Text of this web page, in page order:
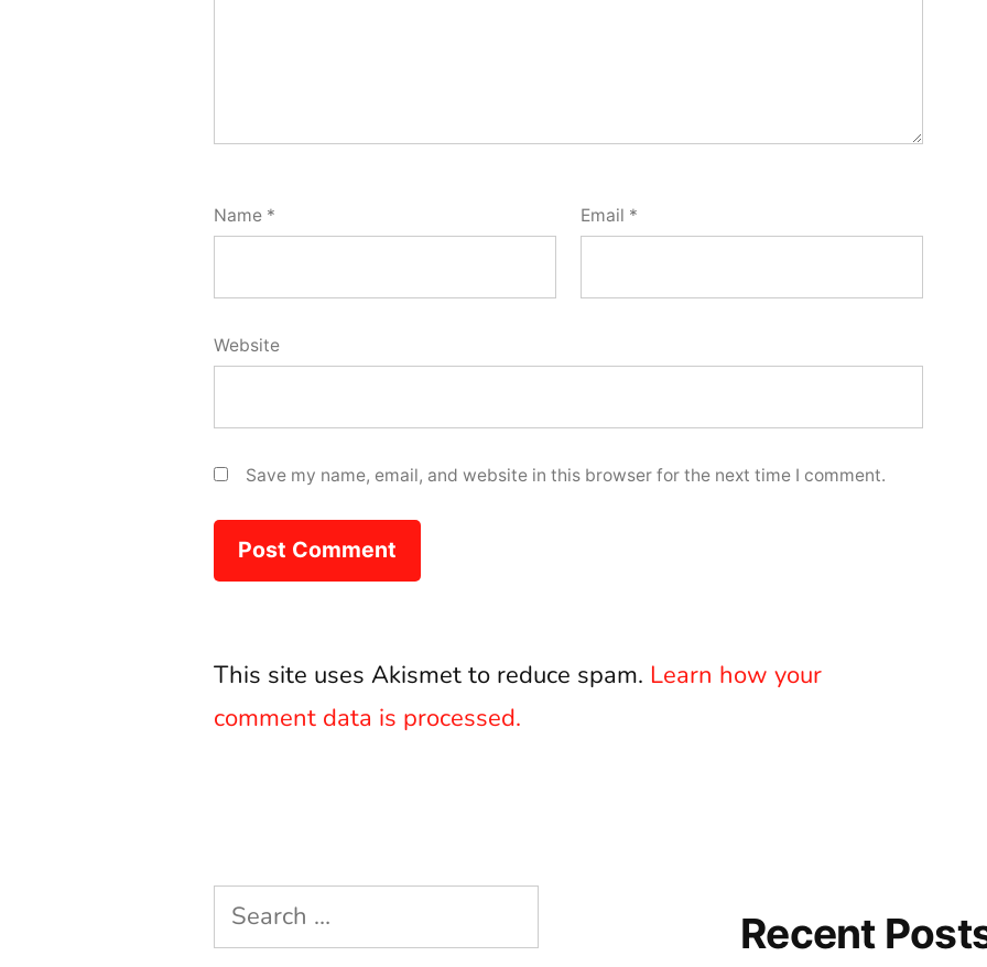
Name * Email *
Website
Save my name, email, and website in this browser for the next time I comment.
This site uses Akismet to reduce spam. Learn how your
comment data is processed.
Search
for:
Recent